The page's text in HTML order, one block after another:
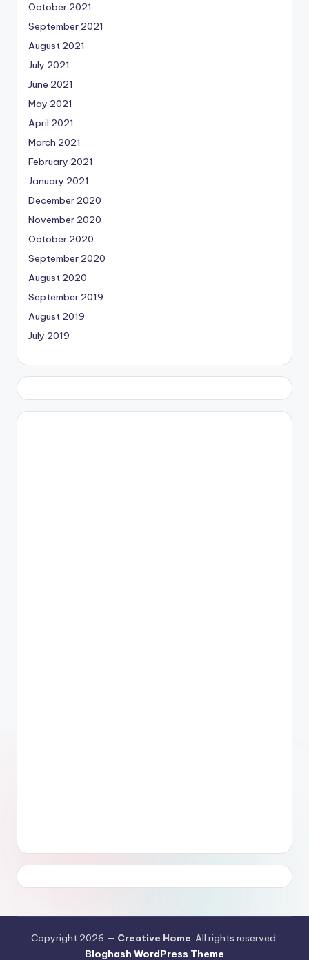
October 2021
September 2021
August 2021
July 2021
June 2021
May 2021
April 2021
March 2021
February 2021
January 2021
December 2020
November 2020
October 2020
September 2020
August 2020
September 2019
August 2019
July 2019
Copyright 2026 — Creative Home. All rights reserved.
Bloghash WordPress Theme